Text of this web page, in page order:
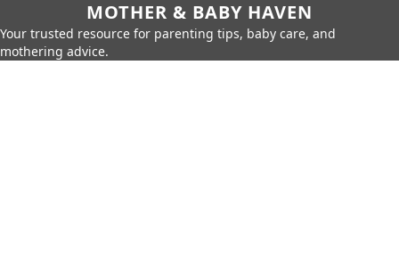
MOTHER & BABY HAVEN
Your trusted resource for parenting tips, baby care, and
mothering advice.